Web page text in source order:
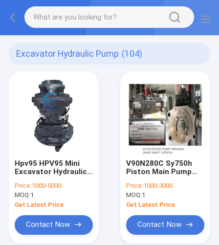
Excavator Hydraulic Pump (104)
Hpv95 HPV95 Mini
Excavator Hydraulic
Pump PC200 8 708-
2l-00500 7082l00500
Price:1000-5000
MOQ:1
Get Latest Price
Contact Now
V90N280C Sy750h
Piston Main Pump
Excavator Hydraulic
Pump
Price:1000-3000
MOQ:1
Get Latest Price
Contact Now